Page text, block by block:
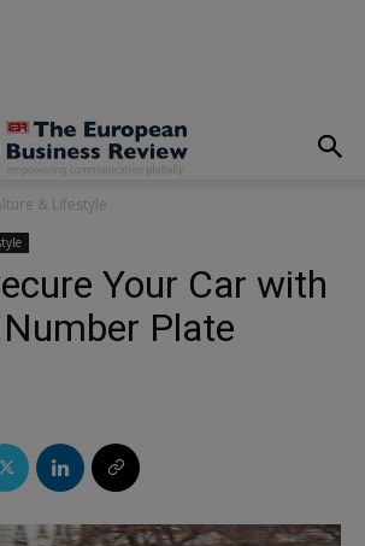
& Lifestyle
Your Car with
Plate